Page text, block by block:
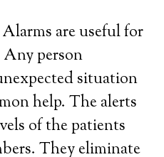
are useful for
Any person
situation
help. The alerts
of the patients
They eliminate